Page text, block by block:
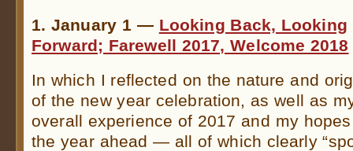
1. January 1 — Looking Back, Looking
Forward; Farewell 2017, Welcome 2018
In which I reflected on the nature and
of the new year celebration, as well as
overall experience of 2017 and my
the year ahead — all of which clearly